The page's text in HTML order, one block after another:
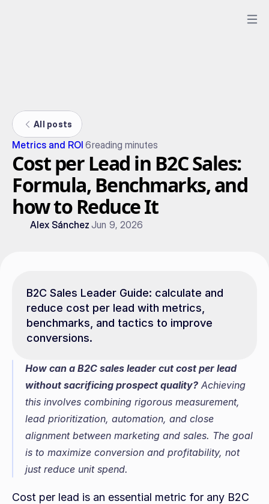
All posts
Metrics and ROI 6reading minutes
Cost per Lead in B2C Sales:
Formula, Benchmarks, and
how to Reduce It
Alex Sánchez Jun 9, 2026
B2C Sales Leader Guide: calculate and
reduce cost per lead with metrics,
benchmarks, and tactics to improve
conversions.
How can a B2C sales leader cut cost per lead
without sacrificing prospect quality? Achieving
this involves combining rigorous measurement,
lead prioritization, automation, and close
alignment between marketing and sales. The goal
is to maximize conversion and profitability, not
just reduce unit spend.
Cost per lead is an essential metric for any B2C